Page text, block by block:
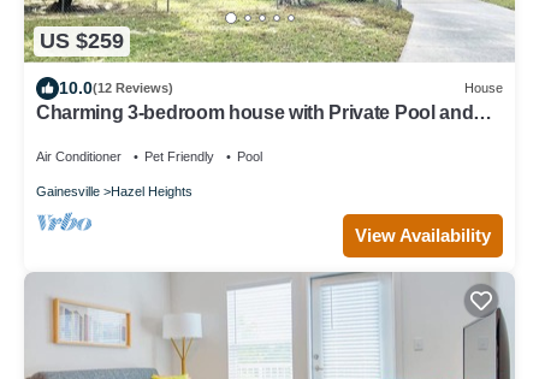
US $259
10.0(12 Reviews) House
Charming 3-bedroom house with Private Pool and
Air Conditioner Pet Friendly Pool
Gainesville Hazel Heights
View Availability